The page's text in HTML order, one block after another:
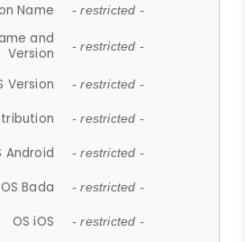
Name - restricted -
and
Version
- restricted -
Version - restricted -
- restricted -
Android - restricted -
OS Bada - restricted -
OS iOS - restricted -